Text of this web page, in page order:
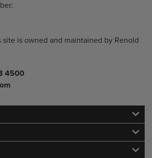
site is owned and maintained by Renold
4500